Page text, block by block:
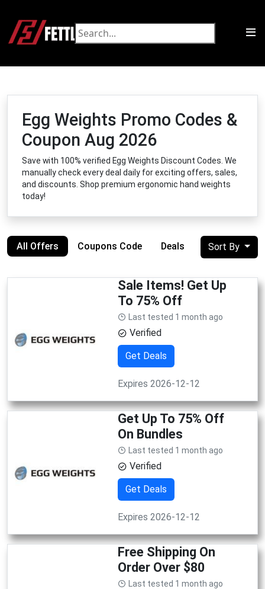
Egg Weights Promo Codes &
Coupon Aug 2026
Save with 100% verified Egg Weights Discount Codes. We
manually check every deal daily for exciting offers, sales,
and discounts. Shop premium ergonomic hand weights
today!
All Offers Coupons Code Deals Sort By
Sale Items! Get Up
To 75% Off
Last tested 1 month ago
Verified
Get Deals
Expires 2026-12-12
Get Up To 75% Off
On Bundles
Last tested 1 month ago
Verified
Get Deals
Expires 2026-12-12
Free Shipping On
Order Over $80
Last tested 1 month ago